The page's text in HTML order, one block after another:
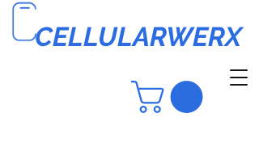
CELLULARWERX